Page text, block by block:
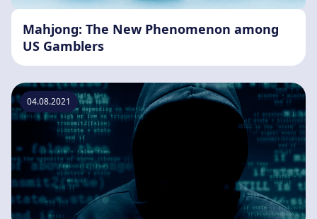
Mahjong: The New Phenomenon among
US Gamblers
04.08.2021